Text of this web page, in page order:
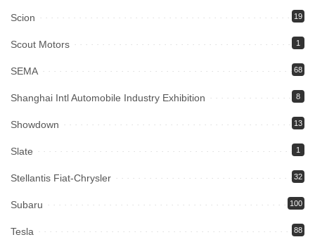
Scion 19
Scout Motors 1
SEMA 68
Shanghai Intl Automobile Industry Exhibition 8
Showdown 13
Slate 1
Stellantis Fiat-Chrysler 32
Subaru 100
Tesla 88